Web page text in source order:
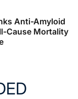
Anti-Amyloid
Cause Mortality